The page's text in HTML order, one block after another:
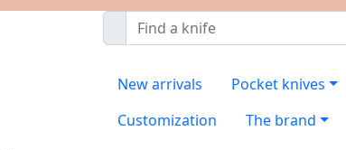
New arrivals Pocket knives
Customization
The brand